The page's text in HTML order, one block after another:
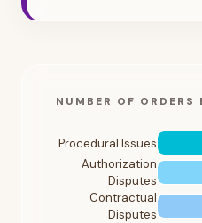
NUMBER OF
Procedural Issues
Authorization
Disputes
Contractual
Disputes